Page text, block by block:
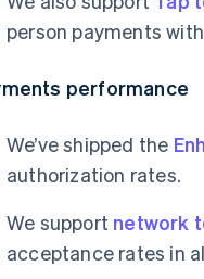
person payments
performance
We’ve shipped the
authorization rates.
We support network
acceptance rates in